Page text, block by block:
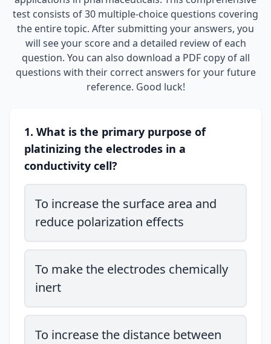
test consists of 30 multiple-choice questions covering
the entire topic. After submitting your answers, you
will see your score and a detailed review of each
question. You can also download a PDF copy of all
questions with their correct answers for your future
reference. Good luck!
1. What is the primary purpose of
platinizing the electrodes in a
conductivity cell?
To increase the surface area and
reduce polarization effects
To make the electrodes chemically
inert
To increase the distance between